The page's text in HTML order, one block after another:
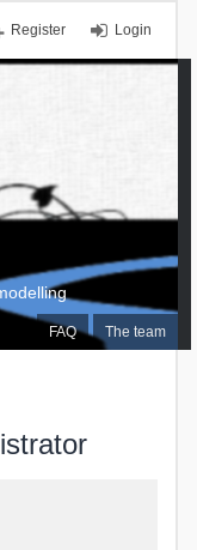
Login
Register
FAQ The team